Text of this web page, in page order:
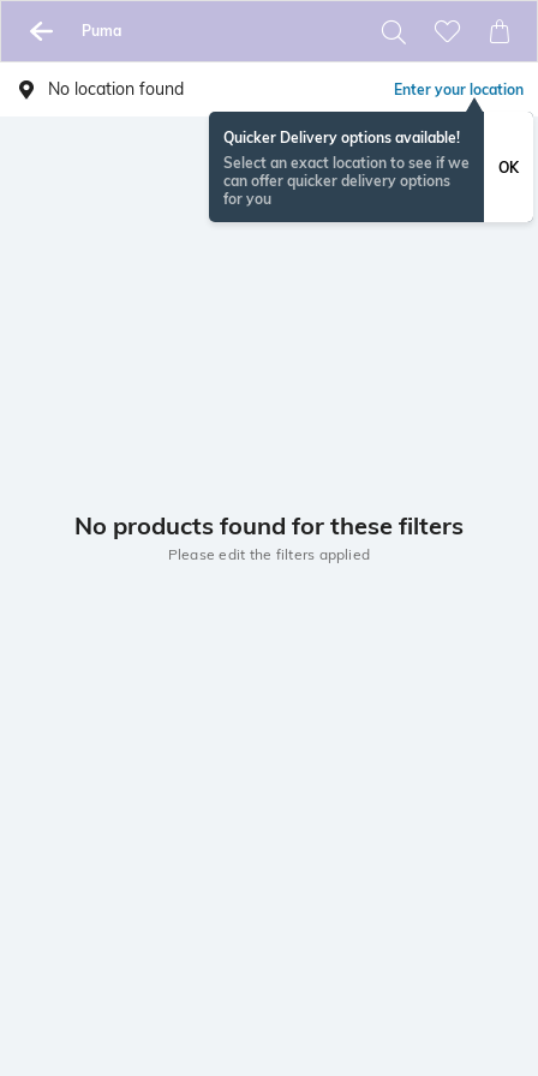
Puma
No location found Enter your location
Quicker Delivery options available!
Select an exact location to see if we
can offer quicker delivery options
for you
OK
No products found for these filters
Please edit the filters applied